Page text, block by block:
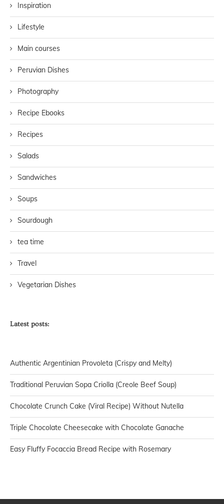
Inspiration
Lifestyle
Main courses
Peruvian Dishes
Photography
Recipe Ebooks
Recipes
Salads
Sandwiches
Soups
Sourdough
tea time
Travel
Vegetarian Dishes
Latest posts:
Authentic Argentinian Provoleta (Crispy and Melty)
Traditional Peruvian Sopa Criolla (Creole Beef Soup)
Chocolate Crunch Cake (Viral Recipe) Without Nutella
Triple Chocolate Cheesecake with Chocolate Ganache
Easy Fluffy Focaccia Bread Recipe with Rosemary